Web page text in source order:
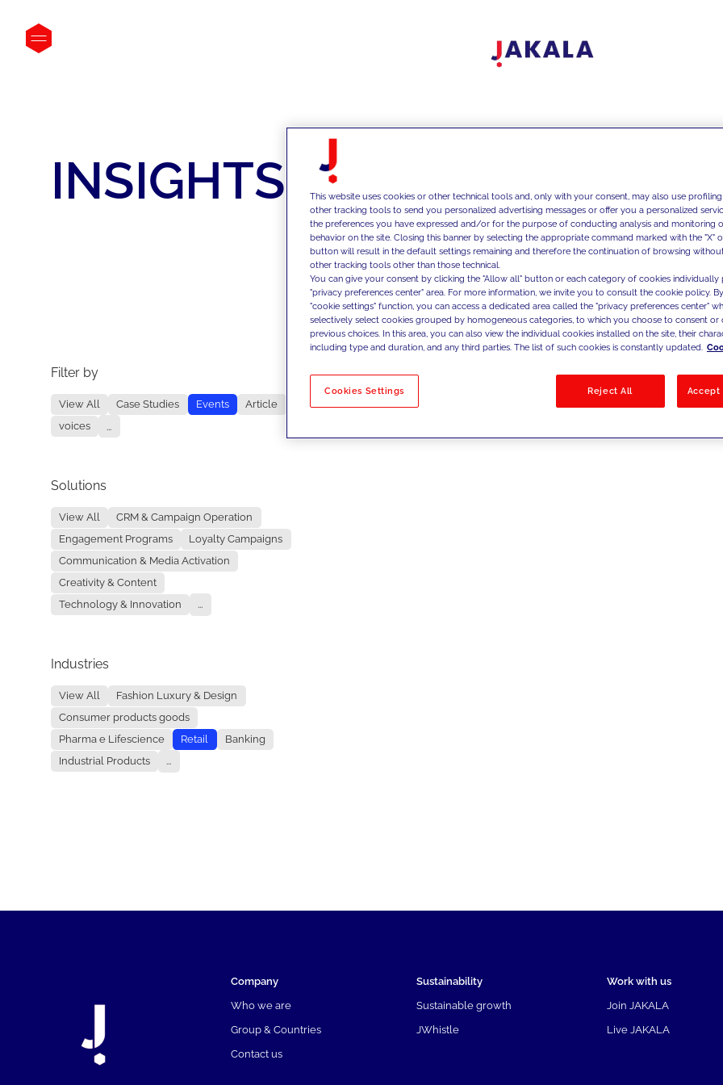
INSIGHTS
Filter by
View All Case Studies Events
Article
voices
...
Solutions
View All
CRM & Campaign Operation
Engagement Programs
Loyalty Campaigns
Communication & Media Activation
Creativity & Content
Technology & Innovation
...
Industries
View All
Fashion Luxury & Design
Consumer products goods
Pharma e Lifescience
Retail
Banking
Industrial Products
...
No results
Company
Who we are
Group & Countries
Contact us
Sustainability
Sustainable growth
JWhistle
Work with us
Join JAKALA
Live JAKALA
This website uses cookies or other technical tools and, only with your consent, may also use
other tracking tools to send you personalized advertising messages or offer you a personalized
the preferences you have expressed and/or for the purpose of conducting analysis and monitoring
behavior on the site. Closing this banner by selecting the appropriate command marked with the "X"
button will result in the default settings remaining and therefore the continuation of browsing
other tracking tools other than those technical.
You can give your consent by clicking the "Allow all" button or each category of cookies individually
"privacy preferences center" area. For more information, we invite you to consult the cookie policy.
"cookie settings" function, you can access a dedicated area called the "privacy preferences center"
selectively select cookies grouped by homogeneous categories, to which you choose to consent
previous choices. In this area, you can also view the individual cookies installed on the site, their
including type and duration, and any third parties. The list of such cookies is constantly updated.
Cookies Settings Reject All Accept